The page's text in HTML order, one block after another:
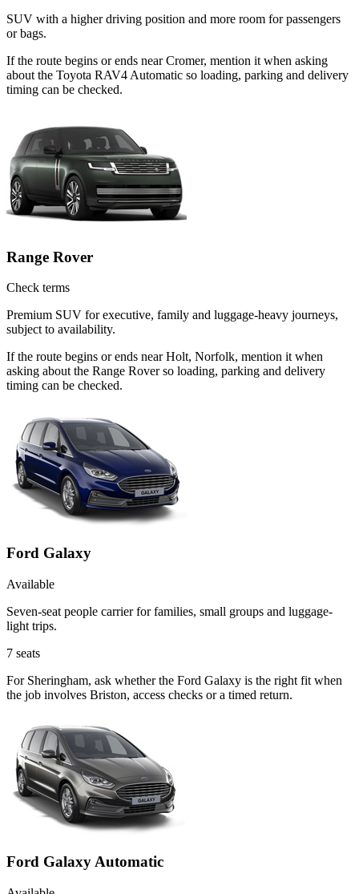
SUV with a higher driving position and more room for passengers
or bags.
If the route begins or ends near Cromer, mention it when asking
about the Toyota RAV4 Automatic so loading, parking and delivery
timing can be checked.
Range Rover
Check terms
Premium SUV for executive, family and luggage-heavy journeys,
subject to availability.
If the route begins or ends near Holt, Norfolk, mention it when
asking about the Range Rover so loading, parking and delivery
timing can be checked.
Ford Galaxy
Available
Seven-seat people carrier for families, small groups and luggage-
light trips.
7 seats
For Sheringham, ask whether the Ford Galaxy is the right fit when
the job involves Briston, access checks or a timed return.
Ford Galaxy Automatic